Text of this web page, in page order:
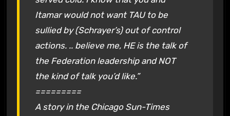
Itamar would not want TAU to be
sullied by (Schrayer’s) out of control
actions. .. believe me, HE is the talk of
the Federation leadership and NOT
the kind of talk you’d like.”
=========
A story in the Chicago Sun-Times